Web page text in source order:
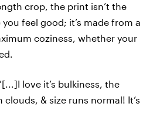
crop, the print isn’t the
feel good; it’s made from a
coziness, whether your
love it’s bulkiness, the
& size runs normal! It’s